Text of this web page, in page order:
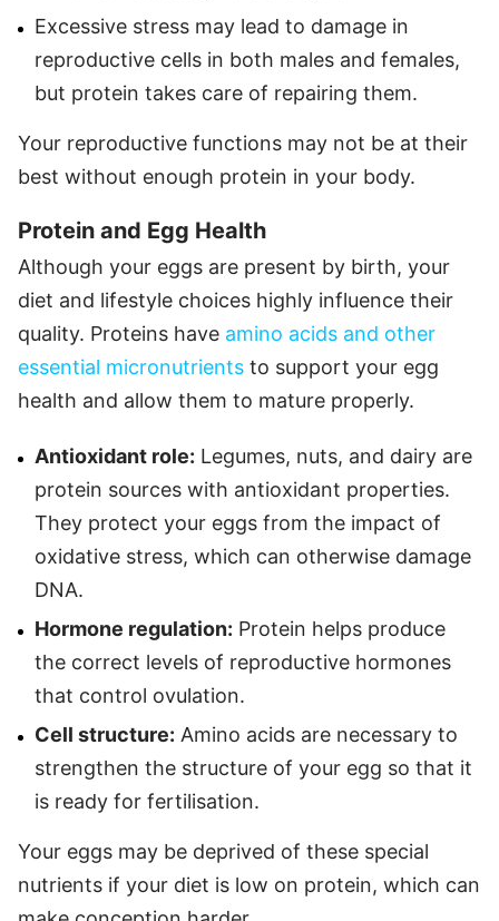
Excessive stress may lead to damage in
reproductive cells in both males and females,
but protein takes care of repairing them.
Your reproductive functions may not be at their
best without enough protein in your body.
Protein and Egg Health
Although your eggs are present by birth, your
diet and lifestyle choices highly influence their
quality. Proteins have amino acids and other
essential micronutrients to support your egg
health and allow them to mature properly.
Antioxidant role: Legumes, nuts, and dairy are
protein sources with antioxidant properties.
They protect your eggs from the impact of
oxidative stress, which can otherwise damage
DNA.
Hormone regulation: Protein helps produce
the correct levels of reproductive hormones
that control ovulation.
Cell structure: Amino acids are necessary to
strengthen the structure of your egg so that it
is ready for fertilisation.
Your eggs may be deprived of these special
nutrients if your diet is low on protein, which can